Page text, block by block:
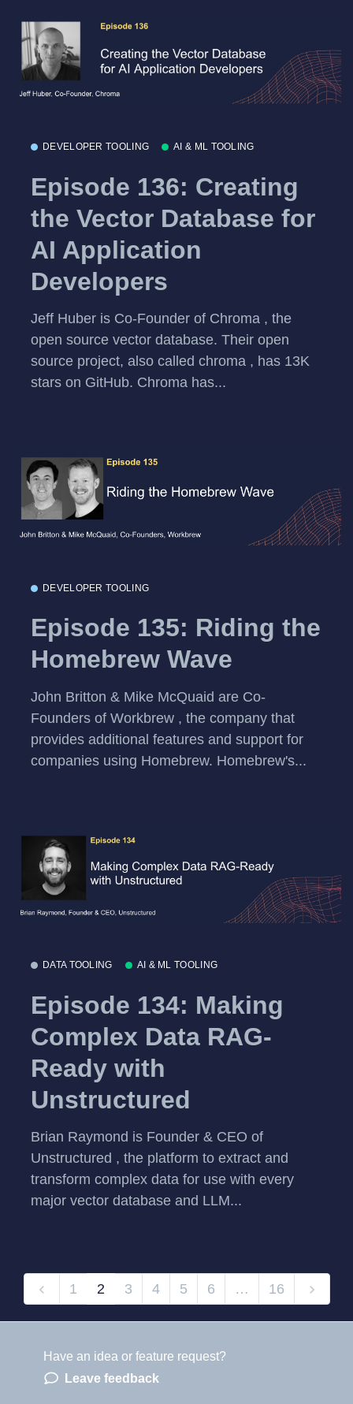
DEVELOPER TOOLING AI & ML TOOLING
Episode 136: Creating
the Vector Database for
AI Application
Developers
Jeff Huber is Co-Founder of Chroma , the
open source vector database. Their open
source project, also called chroma , has 13K
stars on GitHub. Chroma has...
DEVELOPER TOOLING
Episode 135: Riding the
Homebrew Wave
John Britton & Mike McQuaid are Co-
Founders of Workbrew , the company that
provides additional features and support for
companies using Homebrew. Homebrew's...
DATA TOOLING AI & ML TOOLING
Episode 134: Making
Complex Data RAG-
Ready with
Unstructured
Brian Raymond is Founder & CEO of
Unstructured , the platform to extract and
transform complex data for use with every
major vector database and LLM...
1 2 3 4 5 6 … 16
Have an idea or feature request?
Leave feedback